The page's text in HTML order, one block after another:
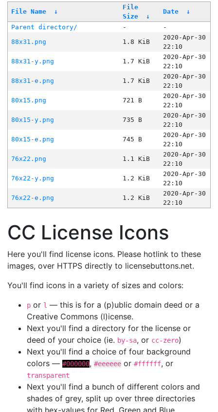
File Name ↓
File
Size
↓
Date ↓
Parent directory/ -
-
88x31.png
1.8 KiB
2020-Apr-30
22:10
88x31-y.png
1.7 KiB
2020-Apr-30
22:10
88x31-e.png
1.7 KiB
2020-Apr-30
22:10
80x15.png
721 B
2020-Apr-30
22:10
80x15-y.png
735 B
2020-Apr-30
22:10
80x15-e.png
745 B
2020-Apr-30
22:10
76x22.png
1.1 KiB
2020-Apr-30
22:10
76x22-y.png
1.2 KiB
2020-Apr-30
22:10
76x22-e.png
1.2 KiB
2020-Apr-30
22:10
CC License Icons
Here you'll find license icons. Please hotlink to these
images, over HTTPS directly to licensebuttons.net.
You'll find icons in a variety of sizes and colors:
p or l — this is for a (p)ublic domain deed or a
Creative Commons (l)icense.
Next you'll find a directory for the license or
deed of your choice (ie. by-sa, or cc-zero)
Next you'll find a choice of four background
colors — #000000, #eeeeee or #ffffff, or
transparent
Next you'll find a bunch of different colors and
shades of grey, split up over three directories